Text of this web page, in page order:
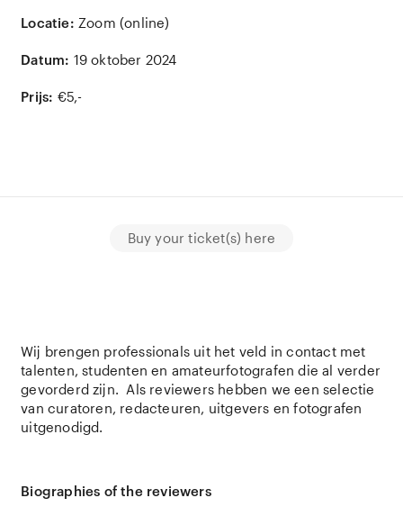
Locatie: Zoom (online)
Datum: 19 oktober 2024
Prijs: €5,-
Buy your ticket(s) here
Wij brengen professionals uit het veld in contact met
talenten, studenten en amateurfotografen die al verder
gevorderd zijn. Als reviewers hebben we een selectie
van curatoren, redacteuren, uitgevers en fotografen
uitgenodigd.
Biographies of the reviewers